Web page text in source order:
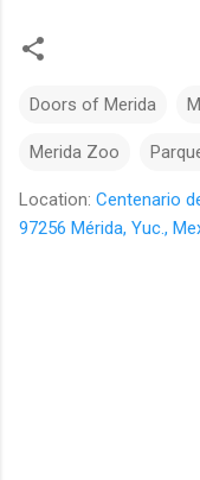
Doors of Merida
Merida Zoo
Location: Centenario
97256 Mérida, Yuc.,